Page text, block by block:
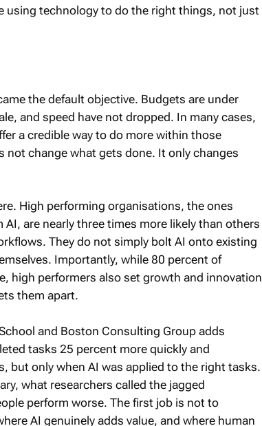
using technology to do the right things, not just
the default objective. Budgets are under
and speed have not dropped. In many cases,
a credible way to do more within those
change what gets done. It only changes
High performing organisations, the ones
are nearly three times more likely than others
They do not simply bolt AI onto existing
Importantly, while 80 percent of
high performers also set growth and innovation
them apart.
and Boston Consulting Group adds
tasks 25 percent more quickly and
but only when AI was applied to the right tasks.
what researchers called the jagged
perform worse. The first job is not to
AI genuinely adds value, and where human